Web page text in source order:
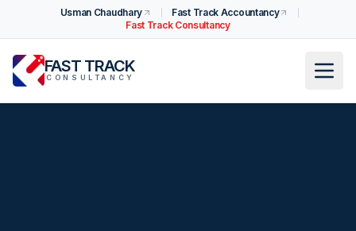
Usman Chaudhary
Fast Track Accountancy
Fast Track Consultancy
FAST TRACK
CONSULTANCY